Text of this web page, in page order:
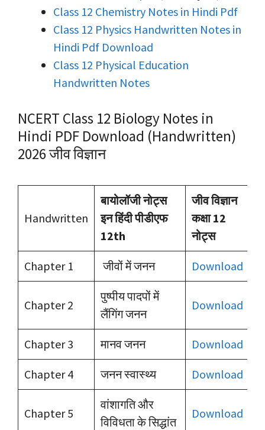
Class 12 Chemistry Notes in Hindi Pdf
Class 12 Physics Handwritten Notes in
Hindi Pdf Download
Class 12 Physical Education
Handwritten Notes
NCERT Class 12 Biology Notes in
Hindi PDF Download (Handwritten)
2026 जीव विज्ञान
Handwritten
बायोलॉजी नोट्स
इन हिंदी पीडीएफ
12th
जीव विज्ञान
कक्षा 12
नोट्स
Chapter 1 जीवों में जनन Download
Chapter 2
पुष्पीय पादपों में
लैंगिंग जनन
Download
Chapter 3 मानव जनन Download
Chapter 4 जनन स्वास्थ्य Download
Chapter 5
वांशागति और
विविधता के सिद्धांत
Download